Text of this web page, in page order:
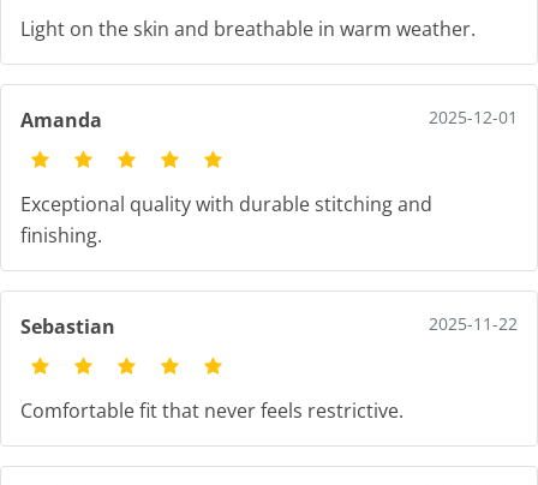
Light on the skin and breathable in warm weather.
Amanda 2025-12-01
Exceptional quality with durable stitching and
finishing.
Sebastian 2025-11-22
Comfortable fit that never feels restrictive.